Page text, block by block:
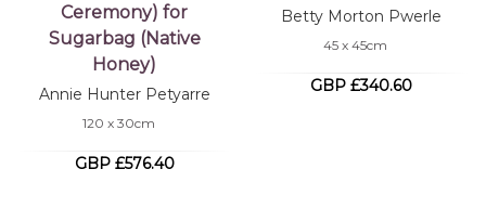
Ceremony) for
Sugarbag (Native
Honey)
Annie Hunter Petyarre
120 x 30cm
GBP £576.40
Betty Morton Pwerle
45 x 45cm
GBP £340.60